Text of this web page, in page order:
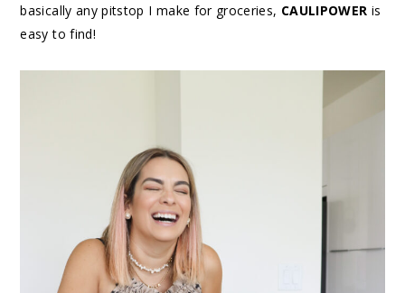
basically any pitstop I make for groceries, CAULIPOWER is
easy to find!